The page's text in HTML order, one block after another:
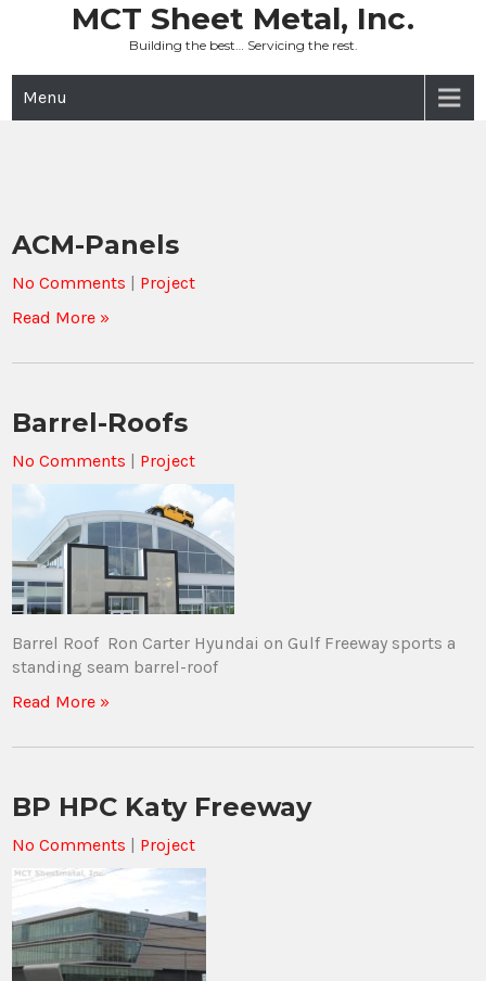
MCT Sheet Metal, Inc.
Building the best… Servicing the rest.
Menu
ACM-Panels
No Comments | Project
Read More »
Barrel-Roofs
No Comments | Project
Barrel Roof Ron Carter Hyundai on Gulf Freeway sports a
standing seam barrel-roof
Read More »
BP HPC Katy Freeway
No Comments | Project